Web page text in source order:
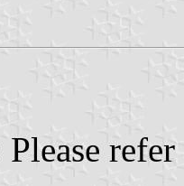
Please